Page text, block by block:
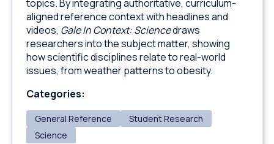
topics. By integrating authoritative, curriculum-
aligned reference context with headlines and
videos, Gale In Context: Sciencedraws
researchers into the subject matter, showing
how scientific disciplines relate to real-world
issues, from weather patterns to obesity.
Categories:
General Reference
Student Research
Science